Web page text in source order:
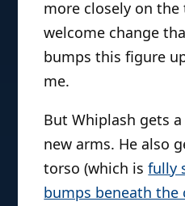
more closely on the
welcome change
bumps this figure
me.
But Whiplash gets
new arms. He also
torso (which isfully
bumps beneath the